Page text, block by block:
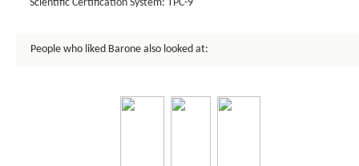
Scientific Certification System: TPC-9
People who liked Barone also looked at: